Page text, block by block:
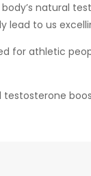
natural
to us
athletic people
testosterone